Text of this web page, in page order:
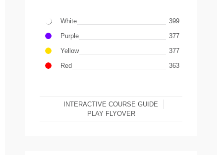
White
399
Purple
377
Yellow
377
Red
363
INTERACTIVE COURSE GUIDE
PLAY FLYOVER